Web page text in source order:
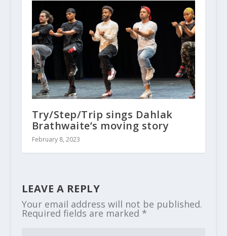
Try/Step/Trip sings Dahlak
Brathwaite’s moving story
February 8, 2023
LEAVE A REPLY
Your email address will not be published.
Required fields are marked *